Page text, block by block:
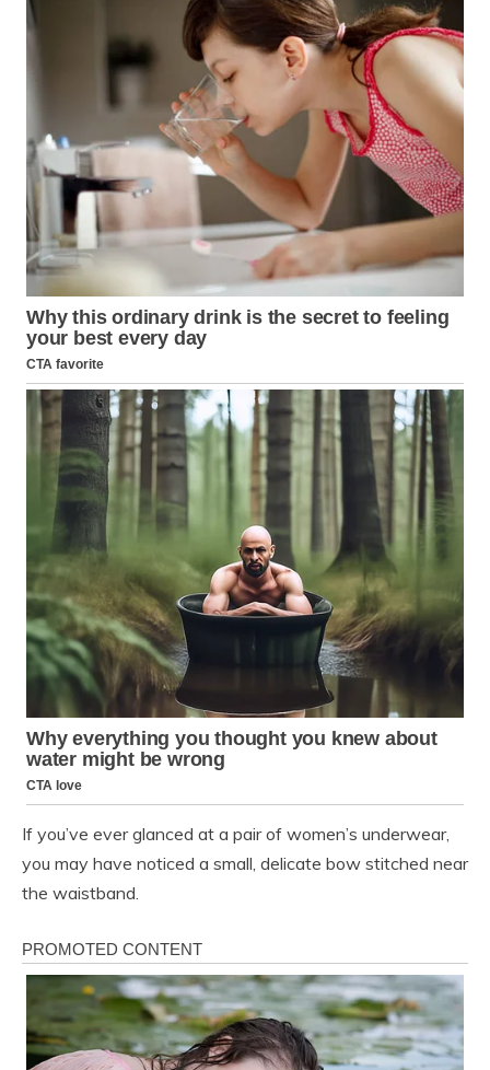
If you’ve ever glanced at a pair of women’s underwear,
you may have noticed a small, delicate bow stitched near
the waistband.